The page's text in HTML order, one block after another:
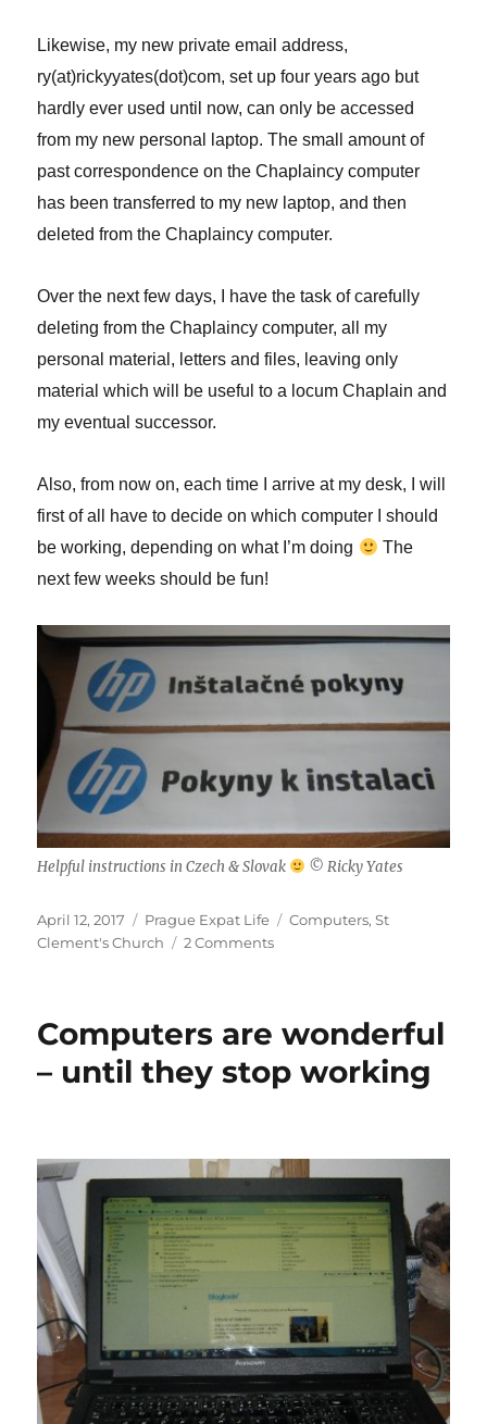
Likewise, my new private email address,
ry(at)rickyyates(dot)com, set up four years ago but
hardly ever used until now, can only be accessed
from my new personal laptop. The small amount of
past correspondence on the Chaplaincy computer
has been transferred to my new laptop, and then
deleted from the Chaplaincy computer.
Over the next few days, I have the task of carefully
deleting from the Chaplaincy computer, all my
personal material, letters and files, leaving only
material which will be useful to a locum Chaplain and
my eventual successor.
Also, from now on, each time I arrive at my desk, I will
first of all have to decide on which computer I should
be working, depending on what I’m doing
The
next few weeks should be fun!
Helpful instructions in Czech & Slovak © Ricky Yates
Posted
on
April 12, 2017 Categories
Prague Expat Life Tags
Computers,St
Clement's Church
2 Commentson
Two
Computers are wonderful
– until they stop working